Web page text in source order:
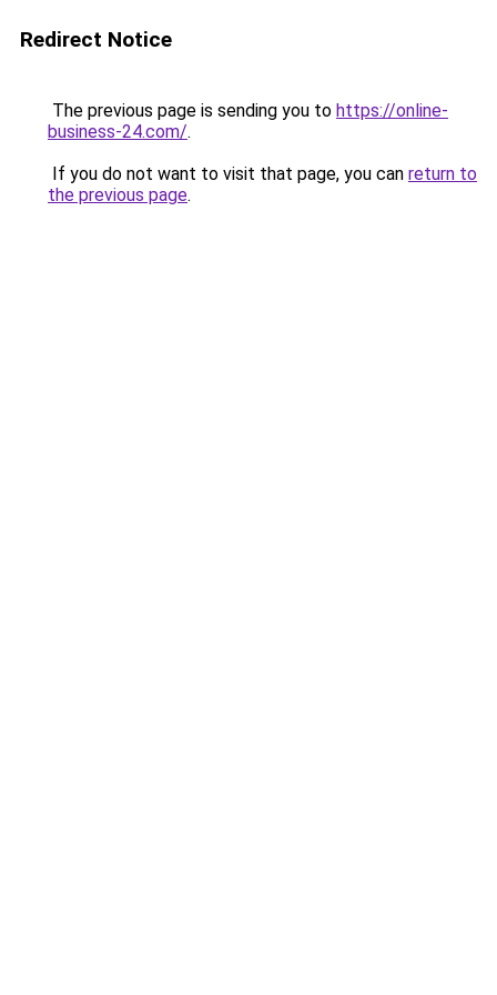
Redirect Notice
The previous page is sending you to https://online-
business-24.com/.
If you do not want to visit that page, you can return to
the previous page.